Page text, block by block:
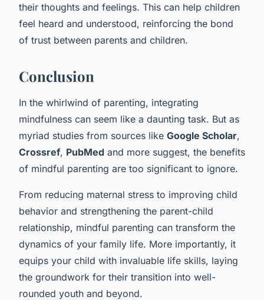
their thoughts and feelings. This can help children
feel heard and understood, reinforcing the bond
of trust between parents and children.
Conclusion
In the whirlwind of parenting, integrating
mindfulness can seem like a daunting task. But as
myriad studies from sources like Google Scholar,
Crossref, PubMed and more suggest, the benefits
of mindful parenting are too significant to ignore.
From reducing maternal stress to improving child
behavior and strengthening the parent-child
relationship, mindful parenting can transform the
dynamics of your family life. More importantly, it
equips your child with invaluable life skills, laying
the groundwork for their transition into well-
rounded youth and beyond.